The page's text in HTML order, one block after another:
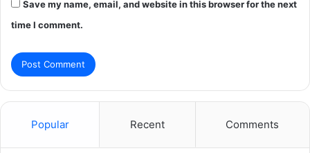
Save my name, email, and website in this browser for the next
time I comment.
Popular Recent Comments